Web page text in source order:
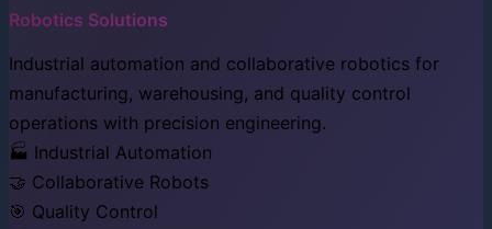
Robotics Solutions
Industrial automation and collaborative robotics for
manufacturing, warehousing, and quality control
operations with precision engineering.
🏭 Industrial Automation
🤝 Collaborative Robots
🎯 Quality Control